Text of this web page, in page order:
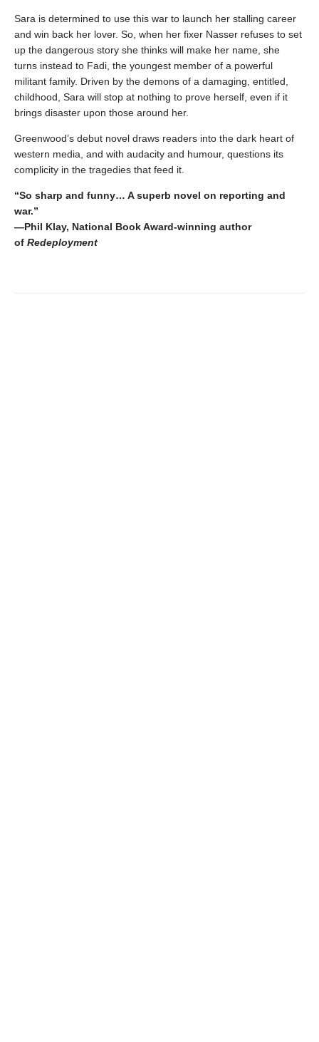
Sara is determined to use this war to launch her stalling career
and win back her lover. So, when her fixer Nasser refuses to set
up the dangerous story she thinks will make her name, she
turns instead to Fadi, the youngest member of a powerful
militant family. Driven by the demons of a damaging, entitled,
childhood, Sara will stop at nothing to prove herself, even if it
brings disaster upon those around her.
Greenwood’s debut novel draws readers into the dark heart of
western media, and with audacity and humour, questions its
complicity in the tragedies that feed it.
“So sharp and funny… A superb novel on reporting and
war.”
—Phil Klay, National Book Award-winning author
of Redeployment